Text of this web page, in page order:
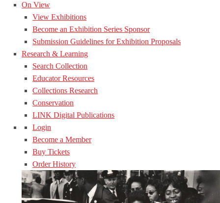
On View
View Exhibitions
Become an Exhibition Series Sponsor
Submission Guidelines for Exhibition Proposals
Research & Learning
Search Collection
Educator Resources
Collections Research
Conservation
LINK Digital Publications
Login
Become a Member
Buy Tickets
Order History